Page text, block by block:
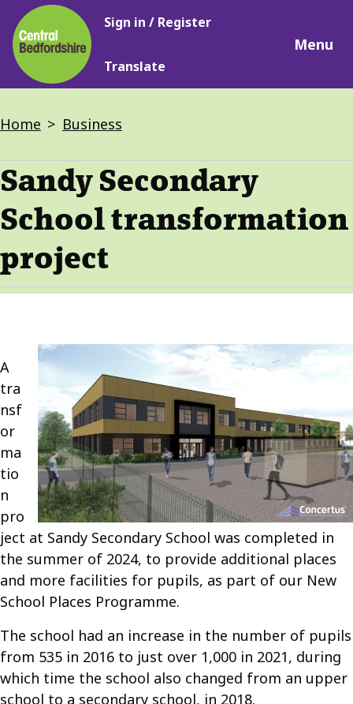
Skip
to
main
content
Main
Sign in / Register
Translate
Menu
Breadcrumbs
Home Business
Sandy Secondary
School transformation
project
A
tra
nsf
or
ma
tio
n
pro
ject at Sandy Secondary School was completed in
the summer of 2024, to provide additional places
and more facilities for pupils, as part of our New
School Places Programme.
The school had an increase in the number of pupils
from 535 in 2016 to just over 1,000 in 2021, during
which time the school also changed from an upper
school to a secondary school, in 2018.